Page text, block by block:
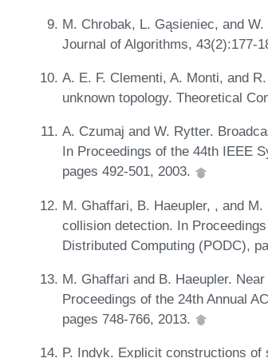
M. Chrobak, L. Gąsieniec, and
Journal of Algorithms, 43(2):177-
A. E. F. Clementi, A. Monti, and
unknown topology. Theoretical
A. Czumaj and W. Rytter.
In Proceedings of the 44th IEEE
pages 492-501, 2003.
M. Ghaffari, B. Haeupler, , and
collision detection. In
Distributed Computing (PODC),
M. Ghaffari and B. Haeupler.
Proceedings of the 24th Annual
pages 748-766, 2013.
P. Indyk. Explicit constructions